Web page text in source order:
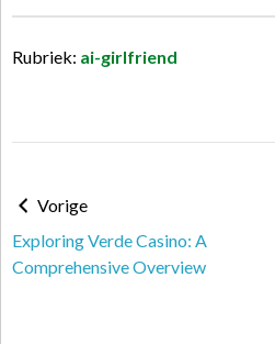
Rubriek: ai-girlfriend
Vorige
Exploring Verde Casino: A
Comprehensive Overview